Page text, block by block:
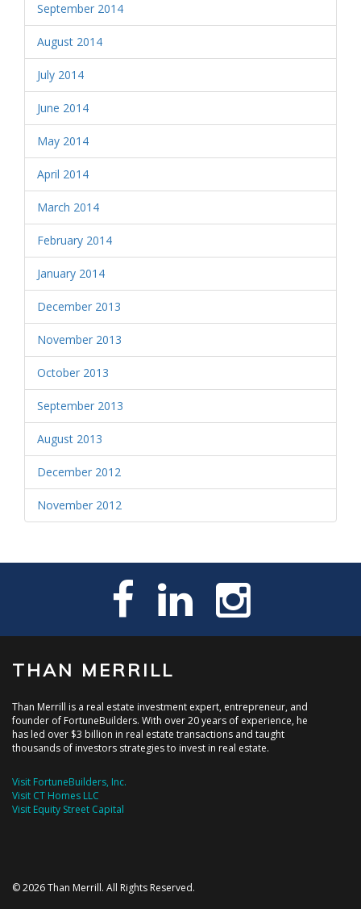
September 2014
August 2014
July 2014
June 2014
May 2014
April 2014
March 2014
February 2014
January 2014
December 2013
November 2013
October 2013
September 2013
August 2013
December 2012
November 2012
THAN MERRILL
Than Merrill is a real estate investment expert, entrepreneur, and
founder of FortuneBuilders. With over 20 years of experience, he
has led over $3 billion in real estate transactions and taught
thousands of investors strategies to invest in real estate.
Visit FortuneBuilders, Inc.
Visit CT Homes LLC
Visit Equity Street Capital
© 2026 Than Merrill. All Rights Reserved.